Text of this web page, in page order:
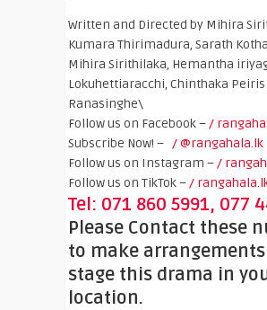
Written and Directed by Mihira
Kumara Thirimadura, Sarath
Mihira Sirithilaka, Hemantha
Lokuhettiaracchi, Chinthaka Peiris
Ranasinghe\
Follow us on Facebook –/
Subscribe Now! – / @rangahala.lk
Follow us on Instagram –/
Follow us on TikTok –/
Tel: 071 860 5991, 077
Please Contact these
to make
stage this drama in
location.